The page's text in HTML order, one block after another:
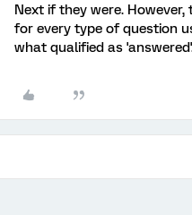
Next if they were.
for every type of question
what qualified as